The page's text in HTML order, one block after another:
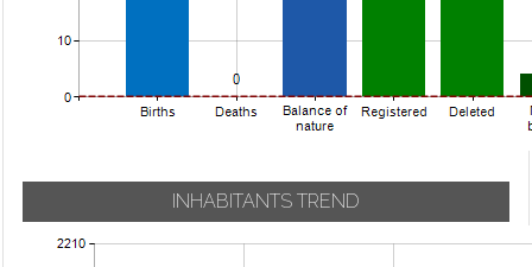
INHABITANTS TREND